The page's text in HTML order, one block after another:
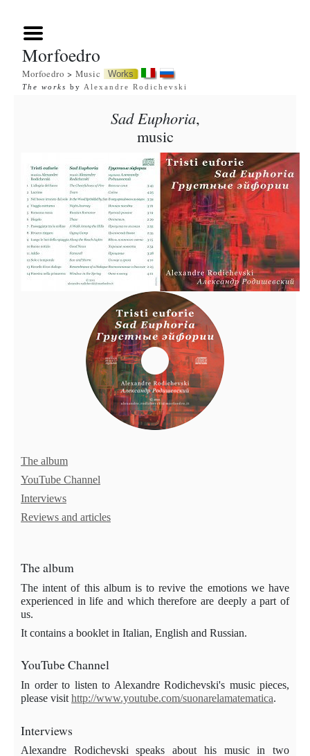
Morfoedro
Morfoedro > Music Works
The works by Alexandre Rodichevski
Sad Euphoria,
music
The album
YouTube Channel
Interviews
Reviews and articles
The album
The intent of this album is to revive the emotions we have
experienced in life and which therefore are deeply a part of
us.
It contains a booklet in Italian, English and Russian.
YouTube Channel
In order to listen to Alexandre Rodichevski's music pieces,
please visit http://www.youtube.com/suonarelamatematica.
Interviews
Alexandre Rodichevski speaks about his music in two